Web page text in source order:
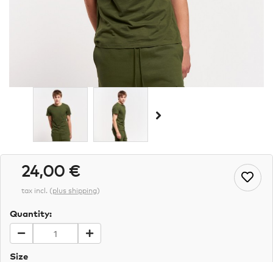
24,00 €
tax incl. (plus shipping)
Quantity:
Size